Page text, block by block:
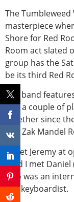
The
masterpiece
Shore for Red
Room act slated
group has the
be its third Red
The band
and a couple of
together since
and Zak Mandel
“I met Jeremy at
“and I met
who was an
our keyboardist.